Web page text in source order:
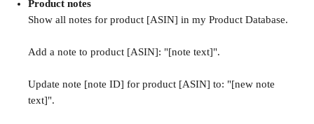
Product notes
Show all notes for product [ASIN] in my Product Database.
Add a note to product [ASIN]: "[note text]".
Update note [note ID] for product [ASIN] to: "[new note
text]".